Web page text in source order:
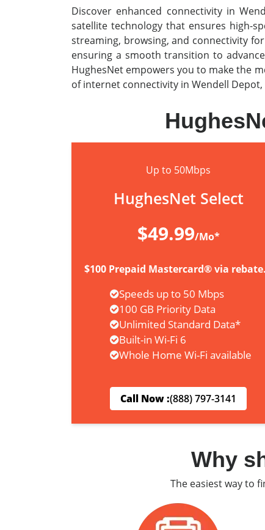
Discover enhanced connectivity in
satellite technology that ensures high-
streaming, browsing, and connectivity
ensuring a smooth transition to
HughesNet empowers you to make the
of internet connectivity in Wendell
Up to 50Mbps
HughesNet Select
$49.99/Mo*
$100 Prepaid Mastercard® via
Speeds up to 50 Mbps
100 GB Priority Data
Unlimited Standard Data*
Built-in Wi-Fi 6
Whole Home Wi-Fi available
Call Now :(888) 797-3141
Why
The easiest way to